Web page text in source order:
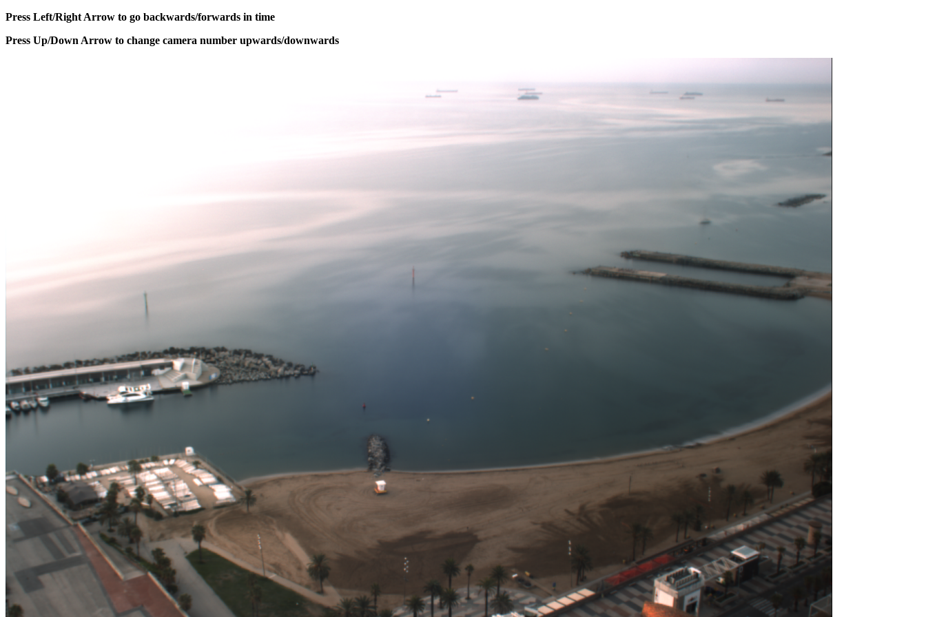
Press Left/Right Arrow to go backwards/forwards in time
Press Up/Down Arrow to change camera number upwards/downwards